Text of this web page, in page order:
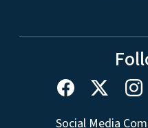
Social Media